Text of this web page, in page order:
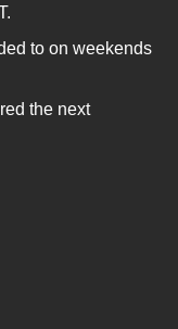
to on weekends
the next